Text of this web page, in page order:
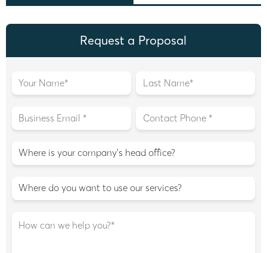
Request a Proposal